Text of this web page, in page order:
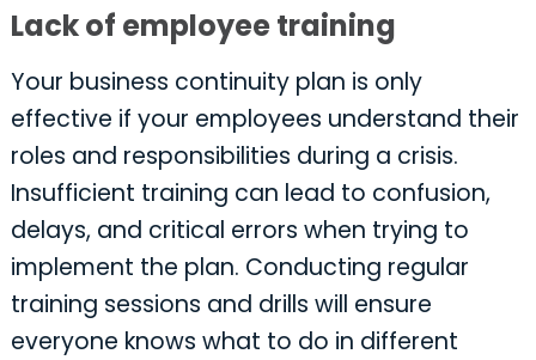
Lack of employee training
Your business continuity plan is only
effective if your employees understand their
roles and responsibilities during a crisis.
Insufficient training can lead to confusion,
delays, and critical errors when trying to
implement the plan. Conducting regular
training sessions and drills will ensure
everyone knows what to do in different